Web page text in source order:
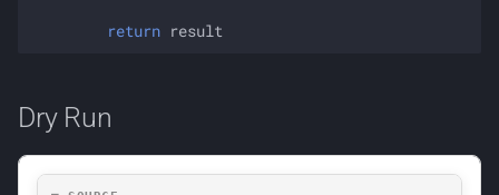
return result
Dry Run